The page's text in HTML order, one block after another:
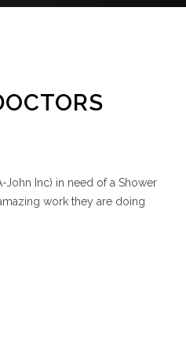
Inc) in need of a Shower
work they are doing